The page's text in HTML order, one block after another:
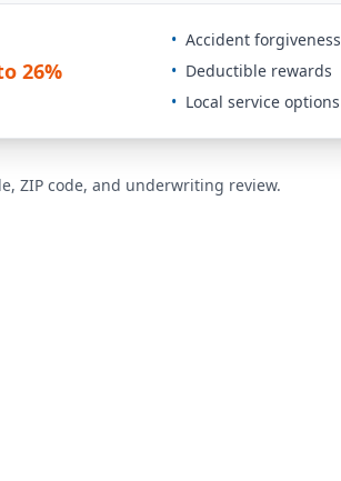
26%
• Accident forgiveness
• Deductible rewards
• Local service options
ZIP code, and underwriting review.